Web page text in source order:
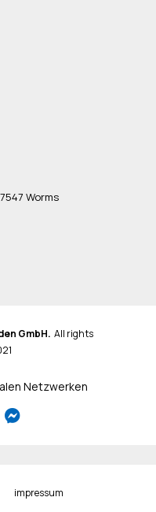
Worms
GmbH. All rights
Netzwerken
impressum